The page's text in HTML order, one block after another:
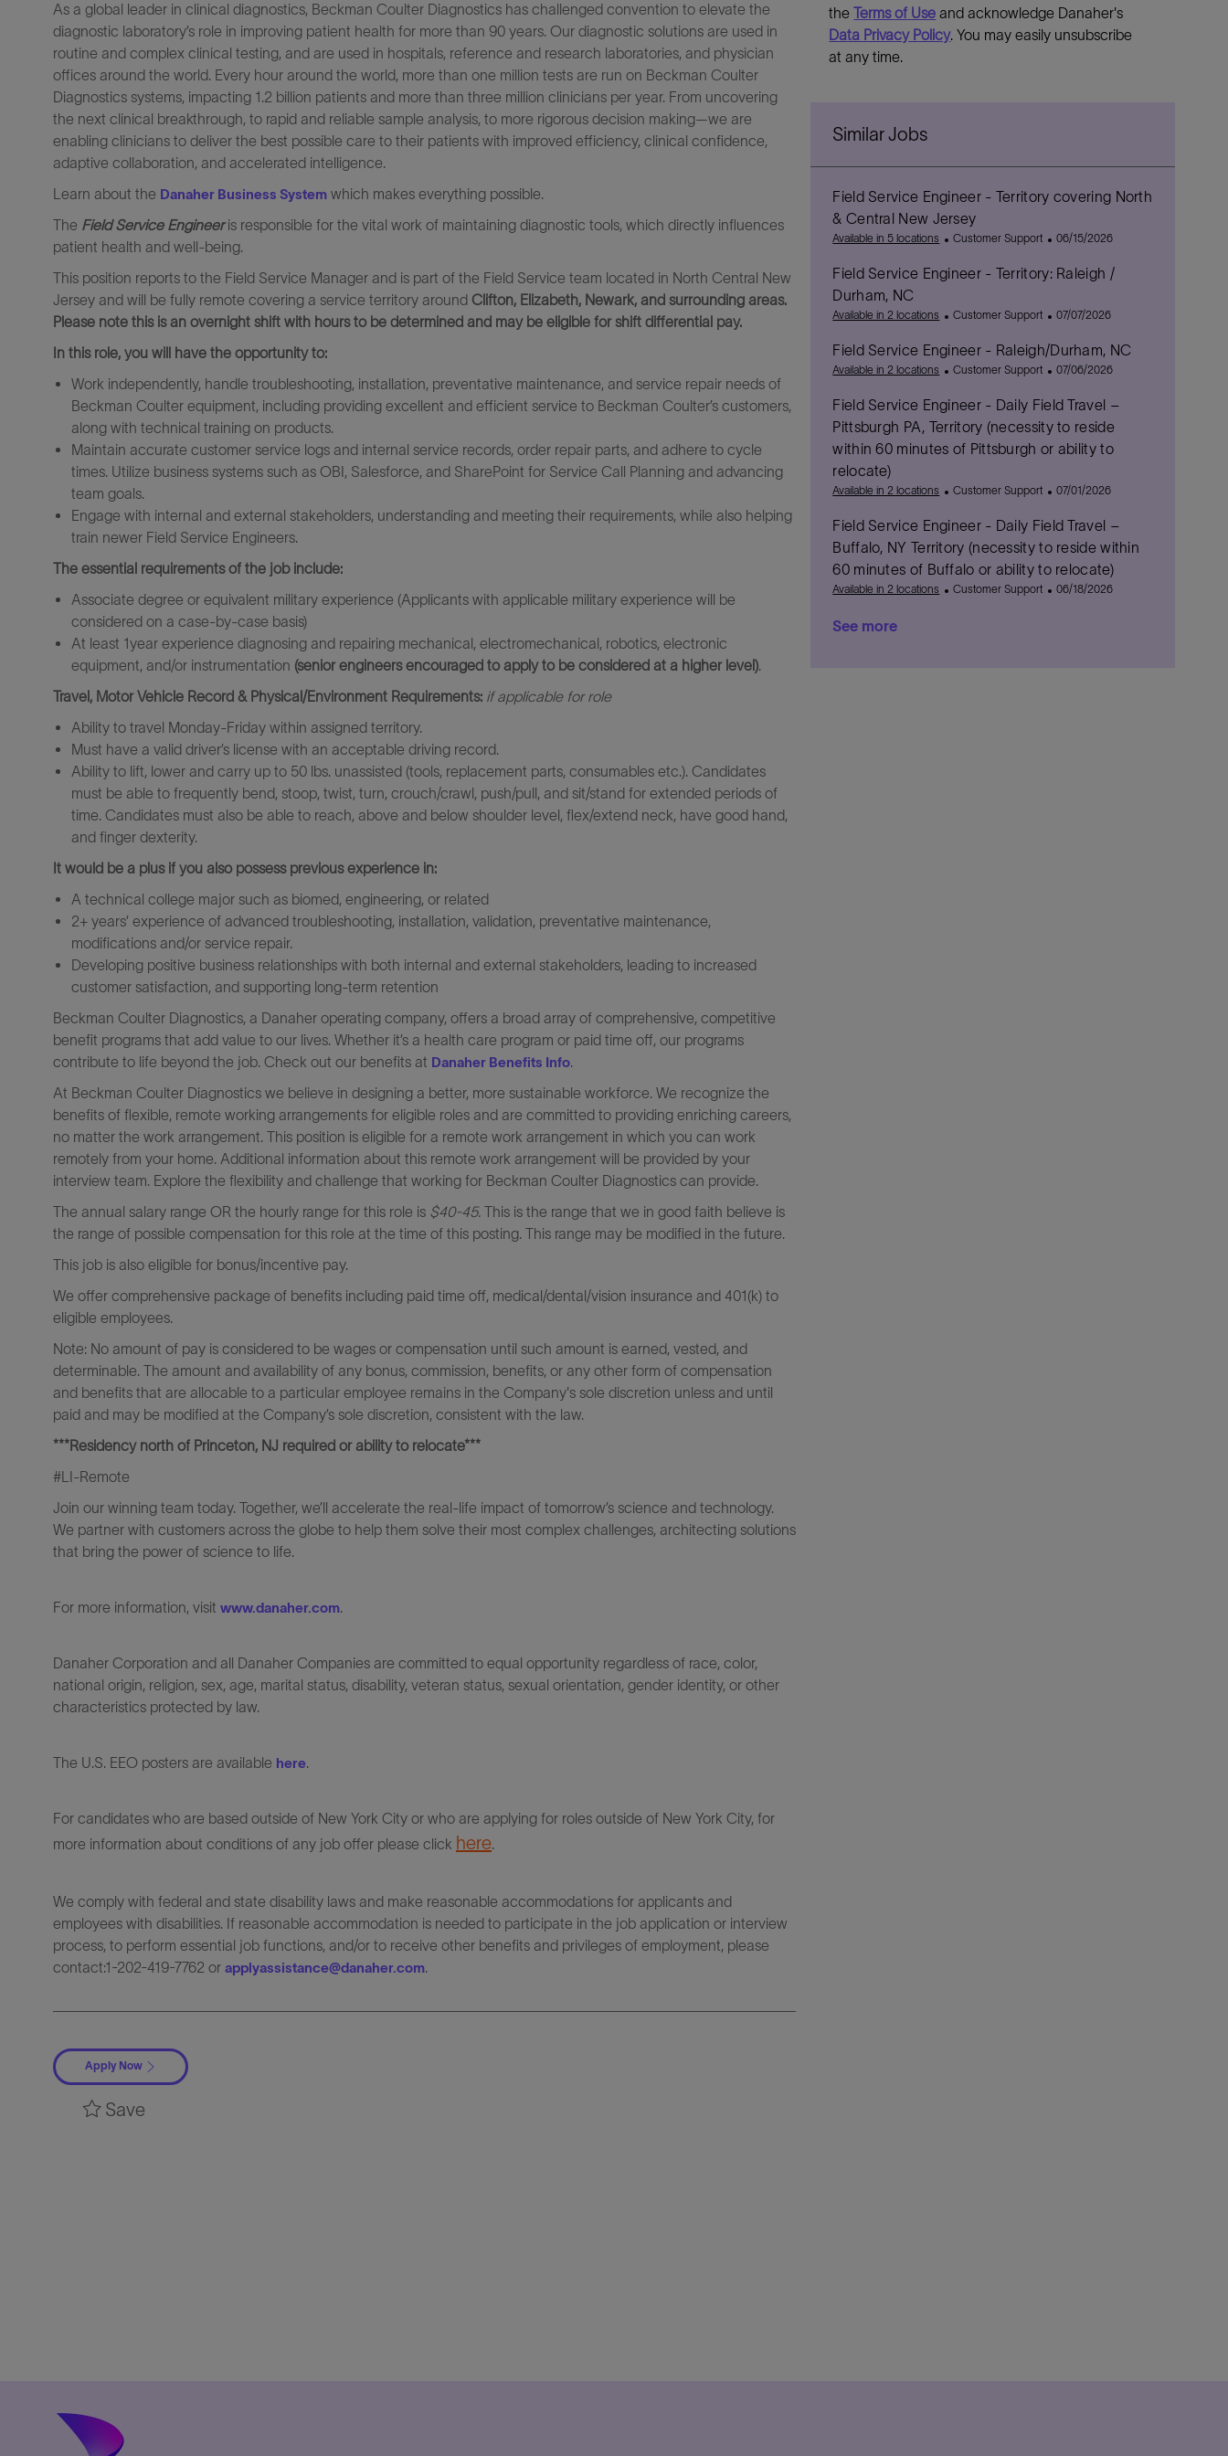
As a global leader in clinical diagnostics, Beckman Coulter Diagnostics has challenged convention to elevate the
diagnostic laboratory’s role in improving patient health for more than 90 years. Our diagnostic solutions are used in
routine and complex clinical testing, and are used in hospitals, reference and research laboratories, and physician
offices around the world. Every hour around the world, more than one million tests are run on Beckman Coulter
Diagnostics systems, impacting 1.2 billion patients and more than three million clinicians per year. From uncovering
the next clinical breakthrough, to rapid and reliable sample analysis, to more rigorous decision making—we are
enabling clinicians to deliver the best possible care to their patients with improved efficiency, clinical confidence,
adaptive collaboration, and accelerated intelligence.
Learn about the Danaher Business System which makes everything possible.
The Field Service Engineeris responsible for the vital work of maintaining diagnostic tools, which directly influences
patient health and well-being.
This position reports to the Field Service Manager and is part of the Field Service team located in North Central New
Jersey and will be fully remote covering a service territory around Clifton, Elizabeth, Newark, and surrounding areas.
Please note this is an overnight shift with hours to be determined and may be eligible for shift differential pay.
In this role, you will have the opportunity to:
Work independently, handle troubleshooting, installation, preventative maintenance, and service repair needs of
Beckman Coulter equipment, including providing excellent and efficient service to Beckman Coulter’s customers,
along with technical training on products.
Maintain accurate customer service logs and internal service records, order repair parts, and adhere to cycle
times. Utilize business systems such as OBI, Salesforce, and SharePoint for Service Call Planning and advancing
team goals.
Engage with internal and external stakeholders, understanding and meeting their requirements, while also helping
train newer Field Service Engineers.
The essential requirements of the job include:
Associate degree or equivalent military experience (Applicants with applicable military experience will be
considered on a case-by-case basis)
At least 1year experience diagnosing and repairing mechanical, electromechanical, robotics, electronic
equipment, and/or instrumentation (senior engineers encouraged to apply to be considered at a higher level).
Travel, Motor Vehicle Record & Physical/Environment Requirements: if applicable for role
Ability to travel Monday-Friday within assigned territory.
Must have a valid driver’s license with an acceptable driving record.
Ability to lift, lower and carry up to 50 lbs. unassisted (tools, replacement parts, consumables etc.). Candidates
must be able to frequently bend, stoop, twist, turn, crouch/crawl, push/pull, and sit/stand for extended periods of
time. Candidates must also be able to reach, above and below shoulder level, flex/extend neck, have good hand,
and finger dexterity.
It would be a plus if you also possess previous experience in:
A technical college major such as biomed, engineering, or related
2+ years’ experience of advanced troubleshooting, installation, validation, preventative maintenance,
modifications and/or service repair.
Developing positive business relationships with both internal and external stakeholders, leading to increased
customer satisfaction, and supporting long-term retention
Beckman Coulter Diagnostics, a Danaher operating company, offers a broad array of comprehensive, competitive
benefit programs that add value to our lives. Whether it’s a health care program or paid time off, our programs
contribute to life beyond the job. Check out our benefits at Danaher Benefits Info.
At Beckman Coulter Diagnostics we believe in designing a better, more sustainable workforce. We recognize the
benefits of flexible, remote working arrangements for eligible roles and are committed to providing enriching careers,
no matter the work arrangement. This position is eligible for a remote work arrangement in which you can work
remotely from your home. Additional information about this remote work arrangement will be provided by your
interview team. Explore the flexibility and challenge that working for Beckman Coulter Diagnostics can provide.
The annual salary range OR the hourly range for this role is $40-45. This is the range that we in good faith believe is
the range of possible compensation for this role at the time of this posting. This range may be modified in the future.
This job is also eligible for bonus/incentive pay.
We offer comprehensive package of benefits including paid time off, medical/dental/vision insurance and 401(k) to
eligible employees.
Note: No amount of pay is considered to be wages or compensation until such amount is earned, vested, and
determinable. The amount and availability of any bonus, commission, benefits, or any other form of compensation
and benefits that are allocable to a particular employee remains in the Company's sole discretion unless and until
paid and may be modified at the Company’s sole discretion, consistent with the law.
***Residency north of Princeton, NJ required or ability to relocate***
#LI-Remote
Join our winning team today. Together, we’ll accelerate the real-life impact of tomorrow’s science and technology.
We partner with customers across the globe to help them solve their most complex challenges, architecting solutions
that bring the power of science to life.
For more information, visit www.danaher.com.
Danaher Corporation and all Danaher Companies are committed to equal opportunity regardless of race, color,
national origin, religion, sex, age, marital status, disability, veteran status, sexual orientation, gender identity, or other
characteristics protected by law.
The U.S. EEO posters are available here.
For candidates who are based outside of New York City or who are applying for roles outside of New York City, for
more information about conditions of any job offer please click here.
We comply with federal and state disability laws and make reasonable accommodations for applicants and
employees with disabilities. If reasonable accommodation is needed to participate in the job application or interview
process, to perform essential job functions, and/or to receive other benefits and privileges of employment, please
contact:1-202-419-7762 or applyassistance@danaher.com.
Apply Now
Save
theTerms of Use and acknowledge Danaher's
Data Privacy Policy. You may easily unsubscribe
at any time.
Similar Jobs
Field Service Engineer - Territory covering North
& Central New Jersey
Available in 5 locations
C
t
g
r
y
Customer Support
P
s
e
D
a
e
06/15/2026
Field Service Engineer - Territory: Raleigh /
Durham, NC
Available in 2 locations
C
t
e
o
r
Customer Support
P
s
t
d
D
07/07/2026
Field Service Engineer - Raleigh/Durham, NC
Available in 2 locations
C
t
e
y
Customer Support
P
s
t
a
e
07/06/2026
Field Service Engineer - Daily Field Travel –
Pittsburgh PA, Territory (necessity to reside
within 60 minutes of Pittsburgh or ability to
relocate)
Available in 2 locations
C
t
e
g
Customer Support
P
s
t
07/01/2026
Field Service Engineer - Daily Field Travel –
Buffalo, NY Territory (necessity to reside within
60 minutes of Buffalo or ability to relocate)
Available in 2 locations
C
Customer Support
P
06/18/2026
See more